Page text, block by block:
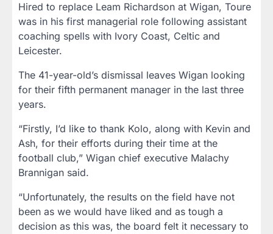
Hired to replace Leam Richardson at Wigan, Toure
was in his first managerial role following assistant
coaching spells with Ivory Coast, Celtic and
Leicester.
The 41-year-old’s dismissal leaves Wigan looking
for their fifth permanent manager in the last three
years.
“Firstly, I’d like to thank Kolo, along with Kevin and
Ash, for their efforts during their time at the
football club,” Wigan chief executive Malachy
Brannigan said.
“Unfortunately, the results on the field have not
been as we would have liked and as tough a
decision as this was, the board felt it necessary to